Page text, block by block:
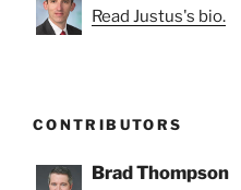
Read Justus's bio.
CONTRIBUTORS
Brad Thompson